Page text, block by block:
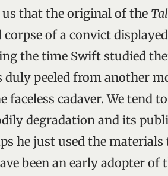
that the original of the
corpse of a convict
the time Swift studied
duly peeled from another
faceless cadaver. We tend
degradation and its
he just used the
been an early adopter